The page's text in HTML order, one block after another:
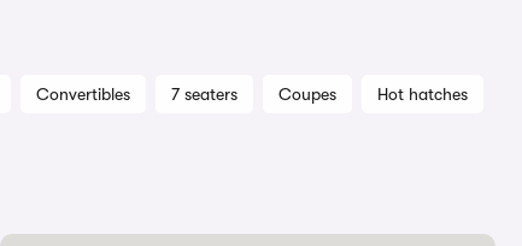
Convertibles 7 seaters Coupes Hot hatches